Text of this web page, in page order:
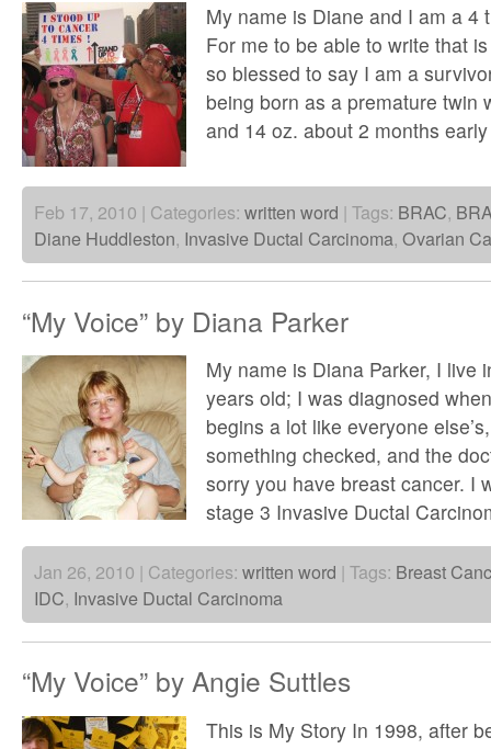
My name is Diane and I am a 4
For me to be able to write that
so blessed to say I am a
being born as a premature twin
and 14 oz. about 2 months
Feb 17, 2010 | Categories: written word | Tags: BRAC,
Diane Huddleston, Invasive Ductal Carcinoma, Ovarian
“My Voice” by Diana Parker
My name is Diana Parker, I live
years old; I was diagnosed
begins a lot like everyone
something checked, and the
sorry you have breast cancer. I
stage 3 Invasive Ductal
Jan 26, 2010 | Categories: written word | Tags: Breast
IDC, Invasive Ductal Carcinoma
“My Voice” by Angie Suttles
This is My Story In 1998, after